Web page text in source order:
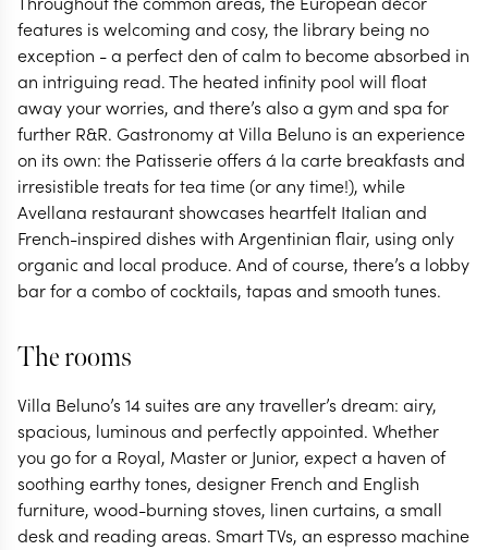
features is welcoming and cosy, the library being no
exception - a perfect den of calm to become absorbed in
an intriguing read. The heated infinity pool will float
away your worries, and there’s also a gym and spa for
further R&R. Gastronomy at Villa Beluno is an experience
on its own: the Patisserie offers á la carte breakfasts and
irresistible treats for tea time (or any time!), while
Avellana restaurant showcases heartfelt Italian and
French-inspired dishes with Argentinian flair, using only
organic and local produce. And of course, there’s a lobby
bar for a combo of cocktails, tapas and smooth tunes.
The rooms
Villa Beluno’s 14 suites are any traveller’s dream: airy,
spacious, luminous and perfectly appointed. Whether
you go for a Royal, Master or Junior, expect a haven of
soothing earthy tones, designer French and English
furniture, wood-burning stoves, linen curtains, a small
desk and reading areas. Smart TVs, an espresso machine